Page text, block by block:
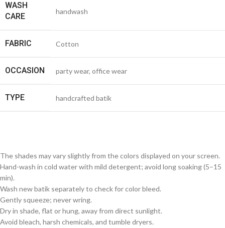
WASH
CARE
handwash
FABRIC Cotton
OCCASION party wear, office wear
TYPE handcrafted batik
The shades may vary slightly from the colors displayed on your screen.
Hand-wash in cold water with mild detergent; avoid long soaking (5–15
min).
Wash new batik separately to check for color bleed.
Gently squeeze; never wring.
Dry in shade, flat or hung, away from direct sunlight.
Avoid bleach, harsh chemicals, and tumble dryers.